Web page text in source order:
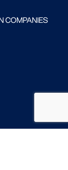
COMPANIES